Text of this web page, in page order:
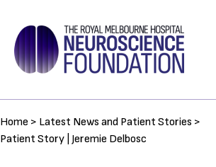
main
content
Main
navigation
Breadcrumb
Home > Latest News and Patient Stories >
Patient Story | Jeremie Delbosc